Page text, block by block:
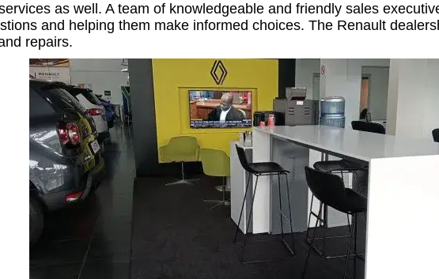
as well. A team of knowledgeable and friendly sales
and helping them make informed choices. The Renault
repairs.